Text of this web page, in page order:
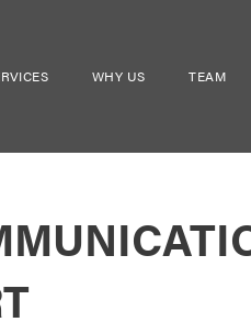
WHY US TEAM